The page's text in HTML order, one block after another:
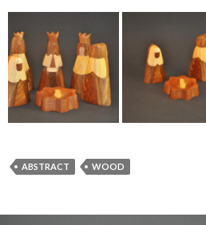
ABSTRACT WOOD